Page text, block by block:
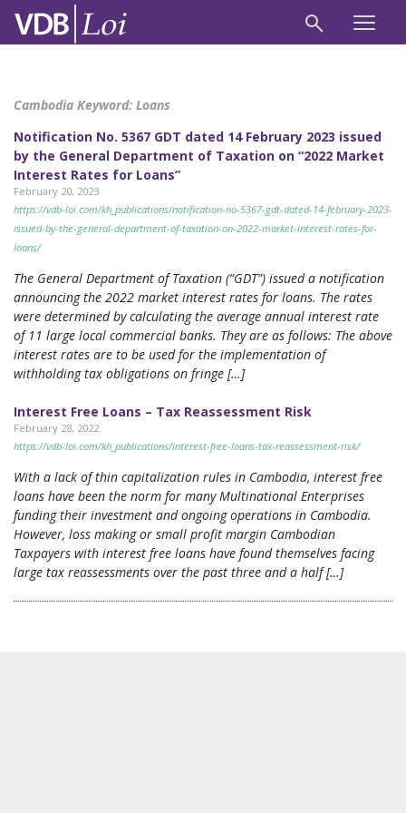
Cambodia Keyword: Loans
Notification No. 5367 GDT dated 14 February 2023 issued
by the General Department of Taxation on “2022 Market
Interest Rates for Loans”
February 20, 2023
https://vdb-loi.com/kh_publications/notification-no-5367-gdt-dated-14-february-2023-
issued-by-the-general-department-of-taxation-on-2022-market-interest-rates-for-
loans/
The General Department of Taxation (“GDT”) issued a notification
announcing the 2022 market interest rates for loans. The rates
were determined by calculating the average annual interest rate
of 11 large local commercial banks. They are as follows: The above
interest rates are to be used for the implementation of
withholding tax obligations on fringe […]
Interest Free Loans – Tax Reassessment Risk
February 28, 2022
https://vdb-loi.com/kh_publications/interest-free-loans-tax-reassessment-risk/
With a lack of thin capitalization rules in Cambodia, interest free
loans have been the norm for many Multinational Enterprises
funding their investment and ongoing operations in Cambodia.
However, loss making or small profit margin Cambodian
Taxpayers with interest free loans have found themselves facing
large tax reassessments over the past three and a half […]